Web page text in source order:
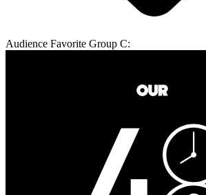
Audience Favorite Group C: